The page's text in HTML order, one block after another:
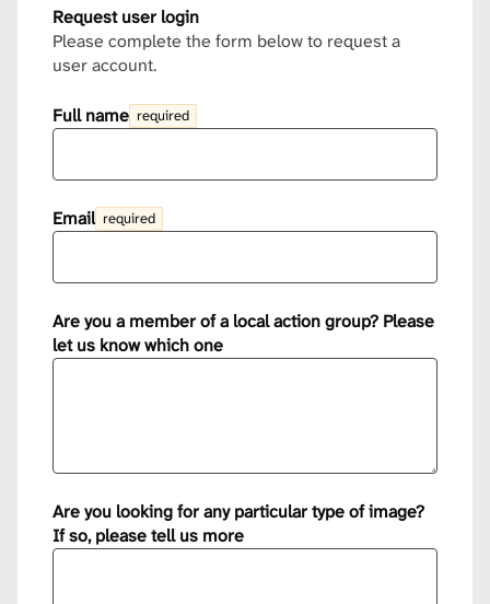
Request user login
Please complete the form below to request a
user account.
Full name required
Email required
Are you a member of a local action group? Please
let us know which one
Are you looking for any particular type of image?
If so, please tell us more